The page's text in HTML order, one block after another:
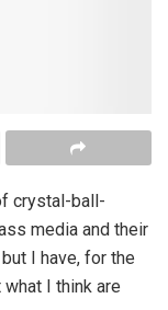
crystal-ball-
media and their
I have, for the
I think are